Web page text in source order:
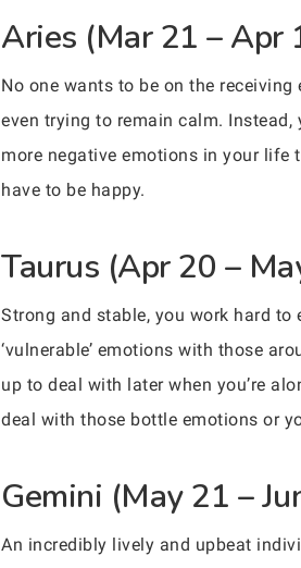
Aries (Mar 21 – Apr
No one wants to be on the
even trying to remain calm.
more negative emotions in your life
have to be happy.
Taurus (Apr 20 –
Strong and stable, you work hard
‘vulnerable’ emotions with those
up to deal with later when you’re
deal with those bottle emotions or
Gemini (May 21 –
An incredibly lively and upbeat